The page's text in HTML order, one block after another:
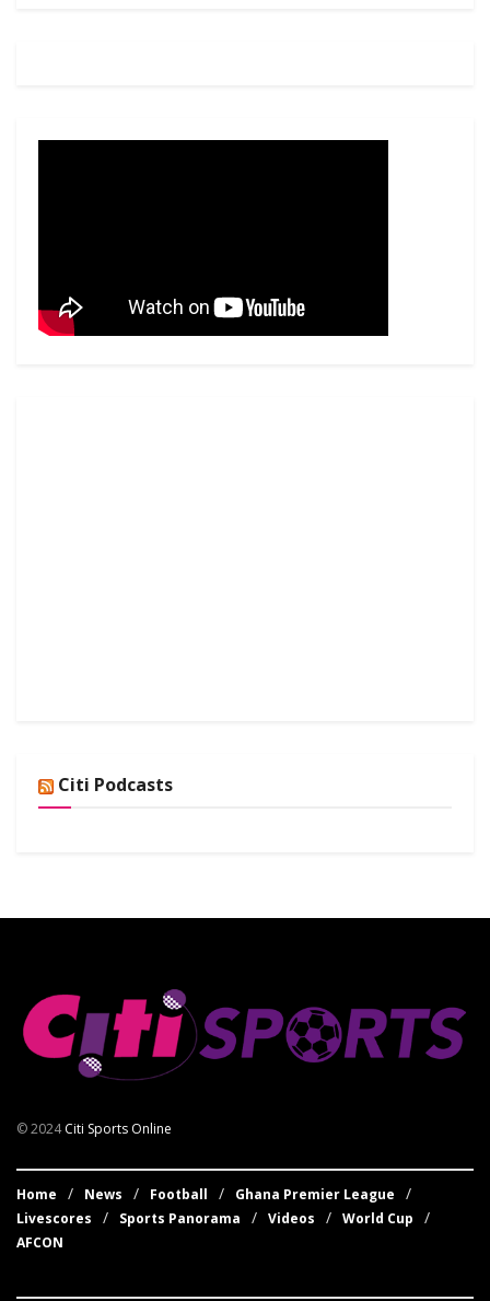
Citi Podcasts
© 2024Citi Sports Online
Home News Football
Ghana Premier League
Livescores
Sports Panorama Videos
World Cup
AFCON